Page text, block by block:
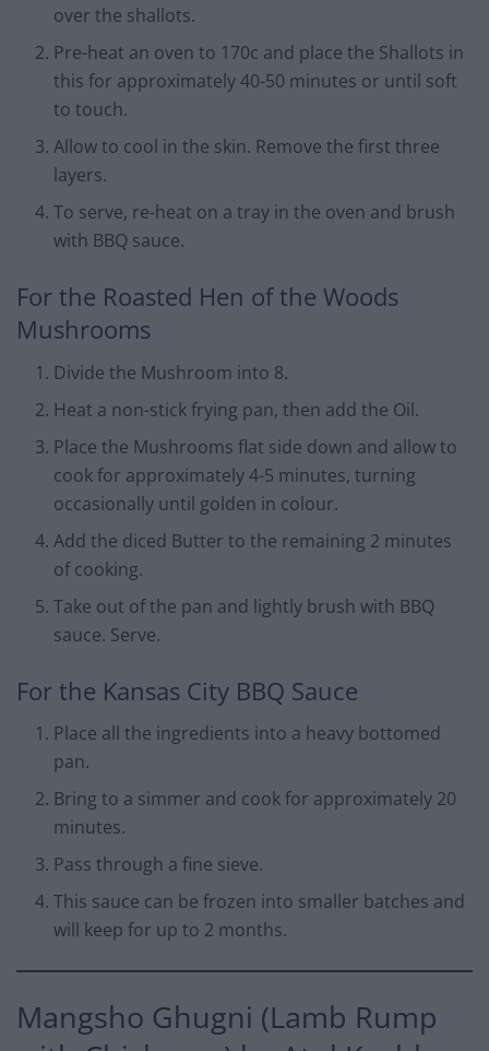
over the shallots.
Pre-heat an oven to 170c and place the Shallots in
this for approximately 40-50 minutes or until soft
to touch.
Allow to cool in the skin. Remove the first three
layers.
To serve, re-heat on a tray in the oven and brush
with BBQ sauce.
For the Roasted Hen of the Woods
Mushrooms
Divide the Mushroom into 8.
Heat a non-stick frying pan, then add the Oil.
Place the Mushrooms flat side down and allow to
cook for approximately 4-5 minutes, turning
occasionally until golden in colour.
Add the diced Butter to the remaining 2 minutes
of cooking.
Take out of the pan and lightly brush with BBQ
sauce. Serve.
For the Kansas City BBQ Sauce
Place all the ingredients into a heavy bottomed
pan.
Bring to a simmer and cook for approximately 20
minutes.
Pass through a fine sieve.
This sauce can be frozen into smaller batches and
will keep for up to 2 months.
Mangsho Ghugni (Lamb Rump